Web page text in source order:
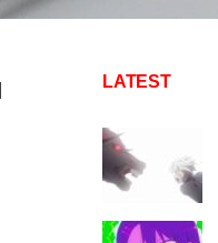
LATEST